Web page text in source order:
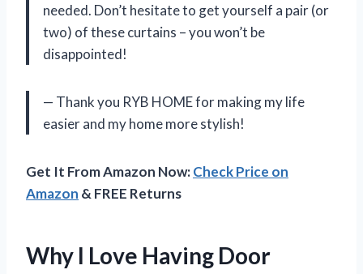
needed. Don’t hesitate to get yourself a pair (or
two) of these curtains – you won’t be
disappointed!
— Thank you RYB HOME for making my life
easier and my home more stylish!
Get It From Amazon Now:Check Price on
Amazon & FREE Returns
Why I Love Having Door